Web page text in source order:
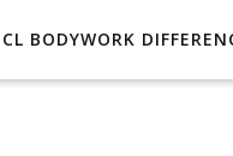
BODYWORK